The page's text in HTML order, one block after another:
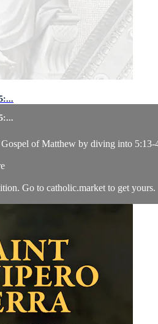
of Matthew by diving into 5:13-
Go to catholic.market to get yours.